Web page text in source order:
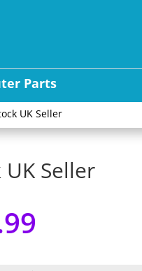
Parts
UK Seller
UK Seller